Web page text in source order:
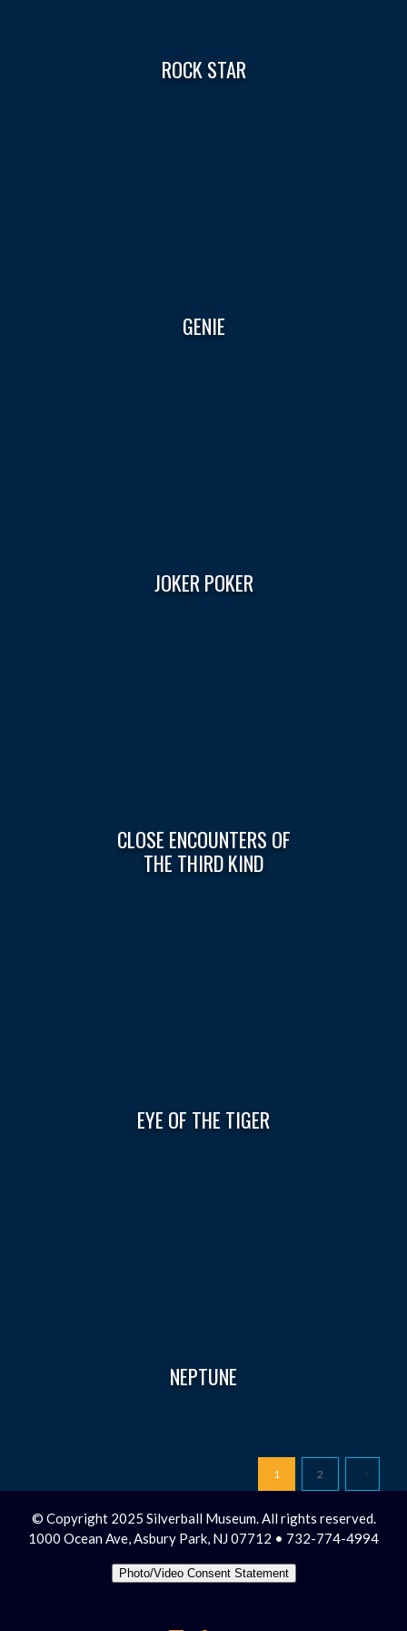
ROCK STAR
GENIE
JOKER POKER
CLOSE ENCOUNTERS OF
THE THIRD KIND
EYE OF THE TIGER
NEPTUNE
1 2
© Copyright 2025 Silverball Museum. All rights reserved.
1000 Ocean Ave, Asbury Park, NJ 07712 • 732-774-4994
Photo/Video Consent Statement